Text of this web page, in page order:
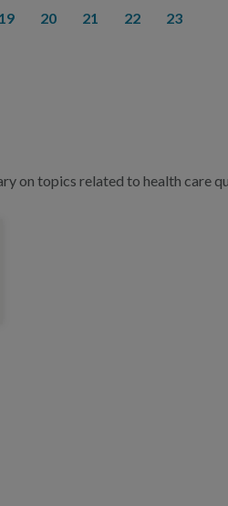
19 20 21 22 23
on topics related to health care